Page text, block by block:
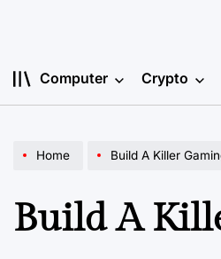
Computer Crypto
Home Build A Killer
Build A